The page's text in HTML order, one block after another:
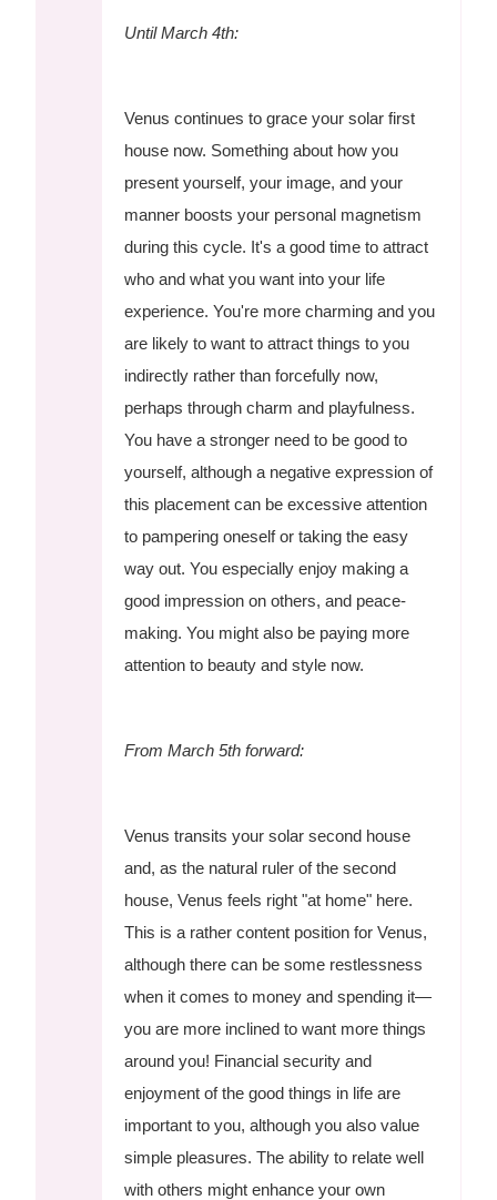
Until March 4th:
Venus continues to grace your solar first
house now. Something about how you
present yourself, your image, and your
manner boosts your personal magnetism
during this cycle. It's a good time to attract
who and what you want into your life
experience. You're more charming and you
are likely to want to attract things to you
indirectly rather than forcefully now,
perhaps through charm and playfulness.
You have a stronger need to be good to
yourself, although a negative expression of
this placement can be excessive attention
to pampering oneself or taking the easy
way out. You especially enjoy making a
good impression on others, and peace-
making. You might also be paying more
attention to beauty and style now.
From March 5th forward:
Venus transits your solar second house
and, as the natural ruler of the second
house, Venus feels right "at home" here.
This is a rather content position for Venus,
although there can be some restlessness
when it comes to money and spending it—
you are more inclined to want more things
around you! Financial security and
enjoyment of the good things in life are
important to you, although you also value
simple pleasures. The ability to relate well
with others might enhance your own